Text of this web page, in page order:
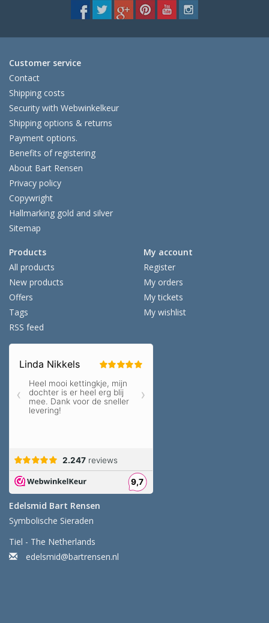
Customer service
Contact
Shipping costs
Security with Webwinkelkeur
Shipping options & returns
Payment options.
Benefits of registering
About Bart Rensen
Privacy policy
Copywright
Hallmarking gold and silver
Sitemap
Products
All products
New products
Offers
Tags
RSS feed
My account
Register
My orders
My tickets
My wishlist
Edelsmid Bart Rensen
Symbolische Sieraden
Tiel - The Netherlands
edelsmid@bartrensen.nl